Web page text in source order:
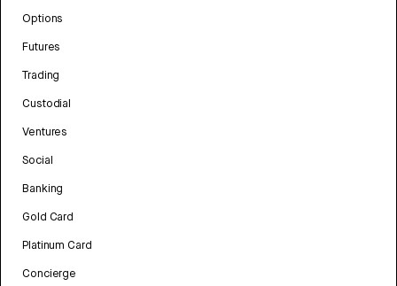
Options
Futures
Trading
Custodial
Ventures
Social
Banking
Gold Card
Platinum Card
Concierge